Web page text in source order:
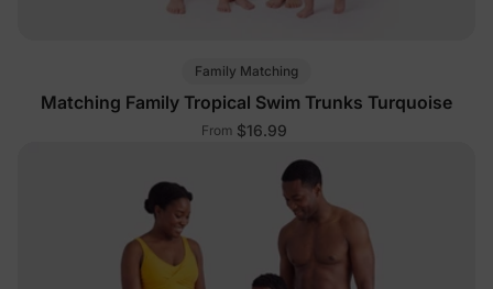
Family Matching
Matching Family Tropical Swim Trunks Turquoise
From $16.99